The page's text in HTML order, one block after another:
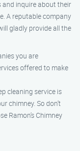
and inquire about their
A reputable company
gladly provide all the
you are
offered to make
cleaning service is
chimney. So don’t
Ramon’s Chimney